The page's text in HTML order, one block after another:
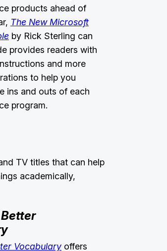
products ahead of
The New Microsoft
by Rick Sterling can
provides readers with
and more
to help you
ins and outs of each
program.
TV titles that can help
academically,
Vocabulary offers